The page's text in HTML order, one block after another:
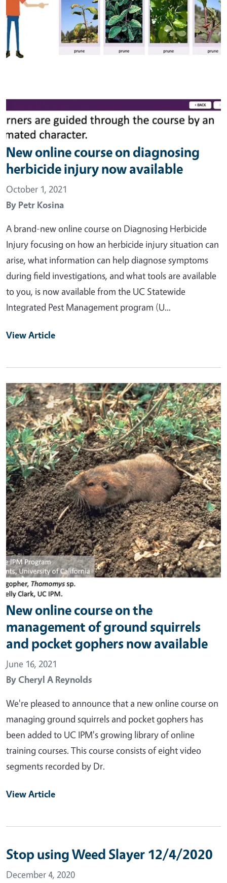
New online course on diagnosing
herbicide injury now available
October 1, 2021
By Petr Kosina
A brand-new online course on Diagnosing Herbicide
Injury focusing on how an herbicide injury situation can
arise, what information can help diagnose symptoms
during field investigations, and what tools are available
to you, is now available from the UC Statewide
Integrated Pest Management program (U...
View Article
Primary Image
New online course on the
management of ground squirrels
and pocket gophers now available
June 16, 2021
ByCheryl A Reynolds
We're pleased to announce that a new online course on
managing ground squirrels and pocket gophers has
been added to UC IPM's growing library of online
training courses. This course consists of eight video
segments recorded by Dr.
View Article
Stop using Weed Slayer 12/4/2020
December 4, 2020